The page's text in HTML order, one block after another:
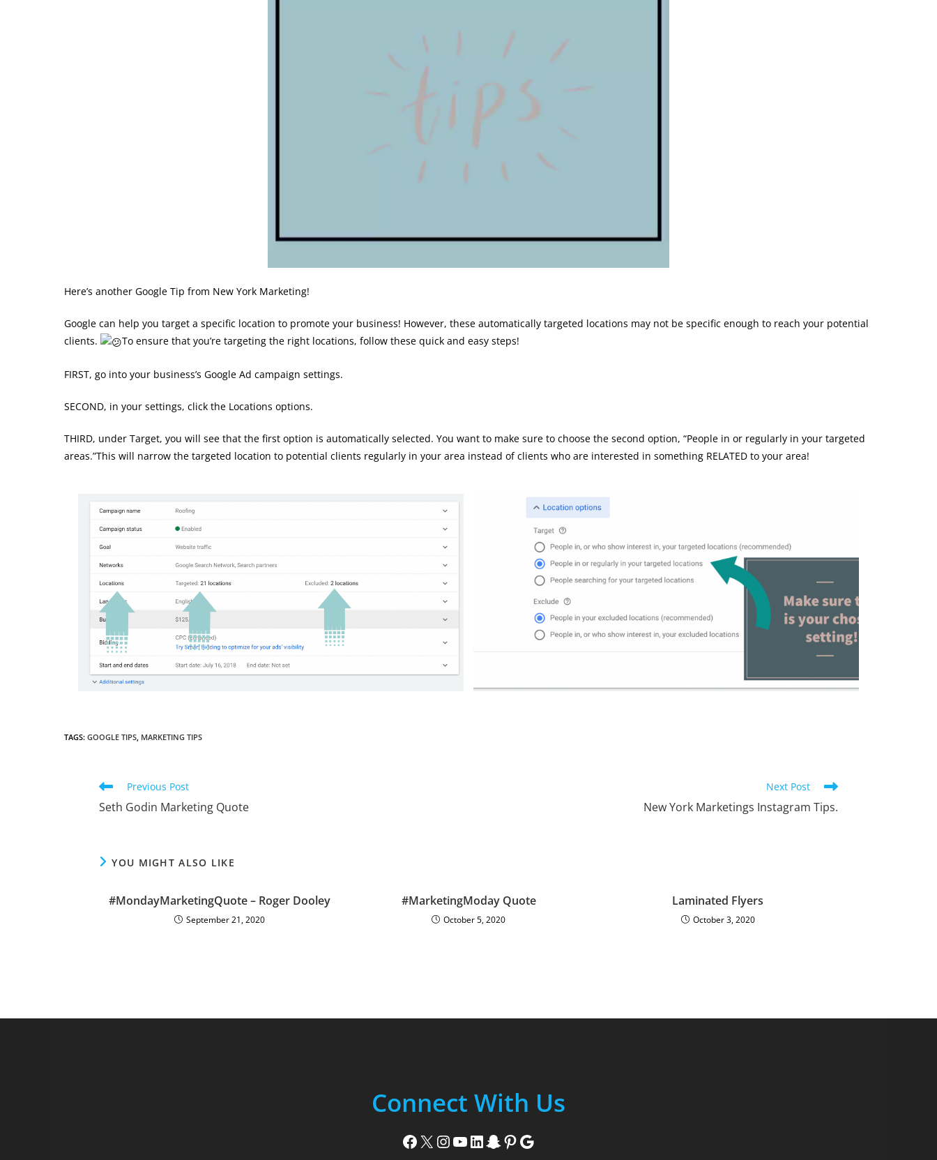
Here’s another Google Tip from New York Marketing!
Google can help you target a specific location to promote your business! However, these automatically targeted locations may not be specific enough to reach your potential
clients.
To ensure that you’re targeting the right locations, follow these quick and easy steps!
FIRST, go into your business’s Google Ad campaign settings.
SECOND, in your settings, click the Locations options.
THIRD, under Target, you will see that the first option is automatically selected. You want to make sure to choose the second option, “People in or regularly in your targeted
areas.”This will narrow the targeted location to potential clients regularly in your area instead of clients who are interested in something RELATED to your area!
TAGS: GOOGLE TIPS, MARKETING TIPS
Read
more
articles
Previous Post
Seth Godin Marketing Quote
Next Post
New York Marketings Instagram Tips.
YOU MIGHT ALSO LIKE
#MondayMarketingQuote – Roger Dooley
September 21, 2020
#MarketingModay Quote
October 5, 2020
Laminated Flyers
October 3, 2020
Connect With Us
Facebook X Instagram YouTube LinkedIn Snapchat Pinterest Google